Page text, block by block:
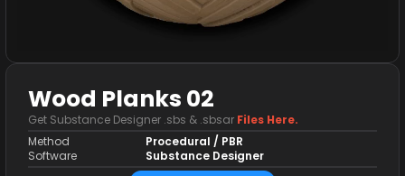
Wood Planks 02
Get Substance Designer .sbs & .sbsar Files Here.
Method
Software
Procedural / PBR
Substance Designer